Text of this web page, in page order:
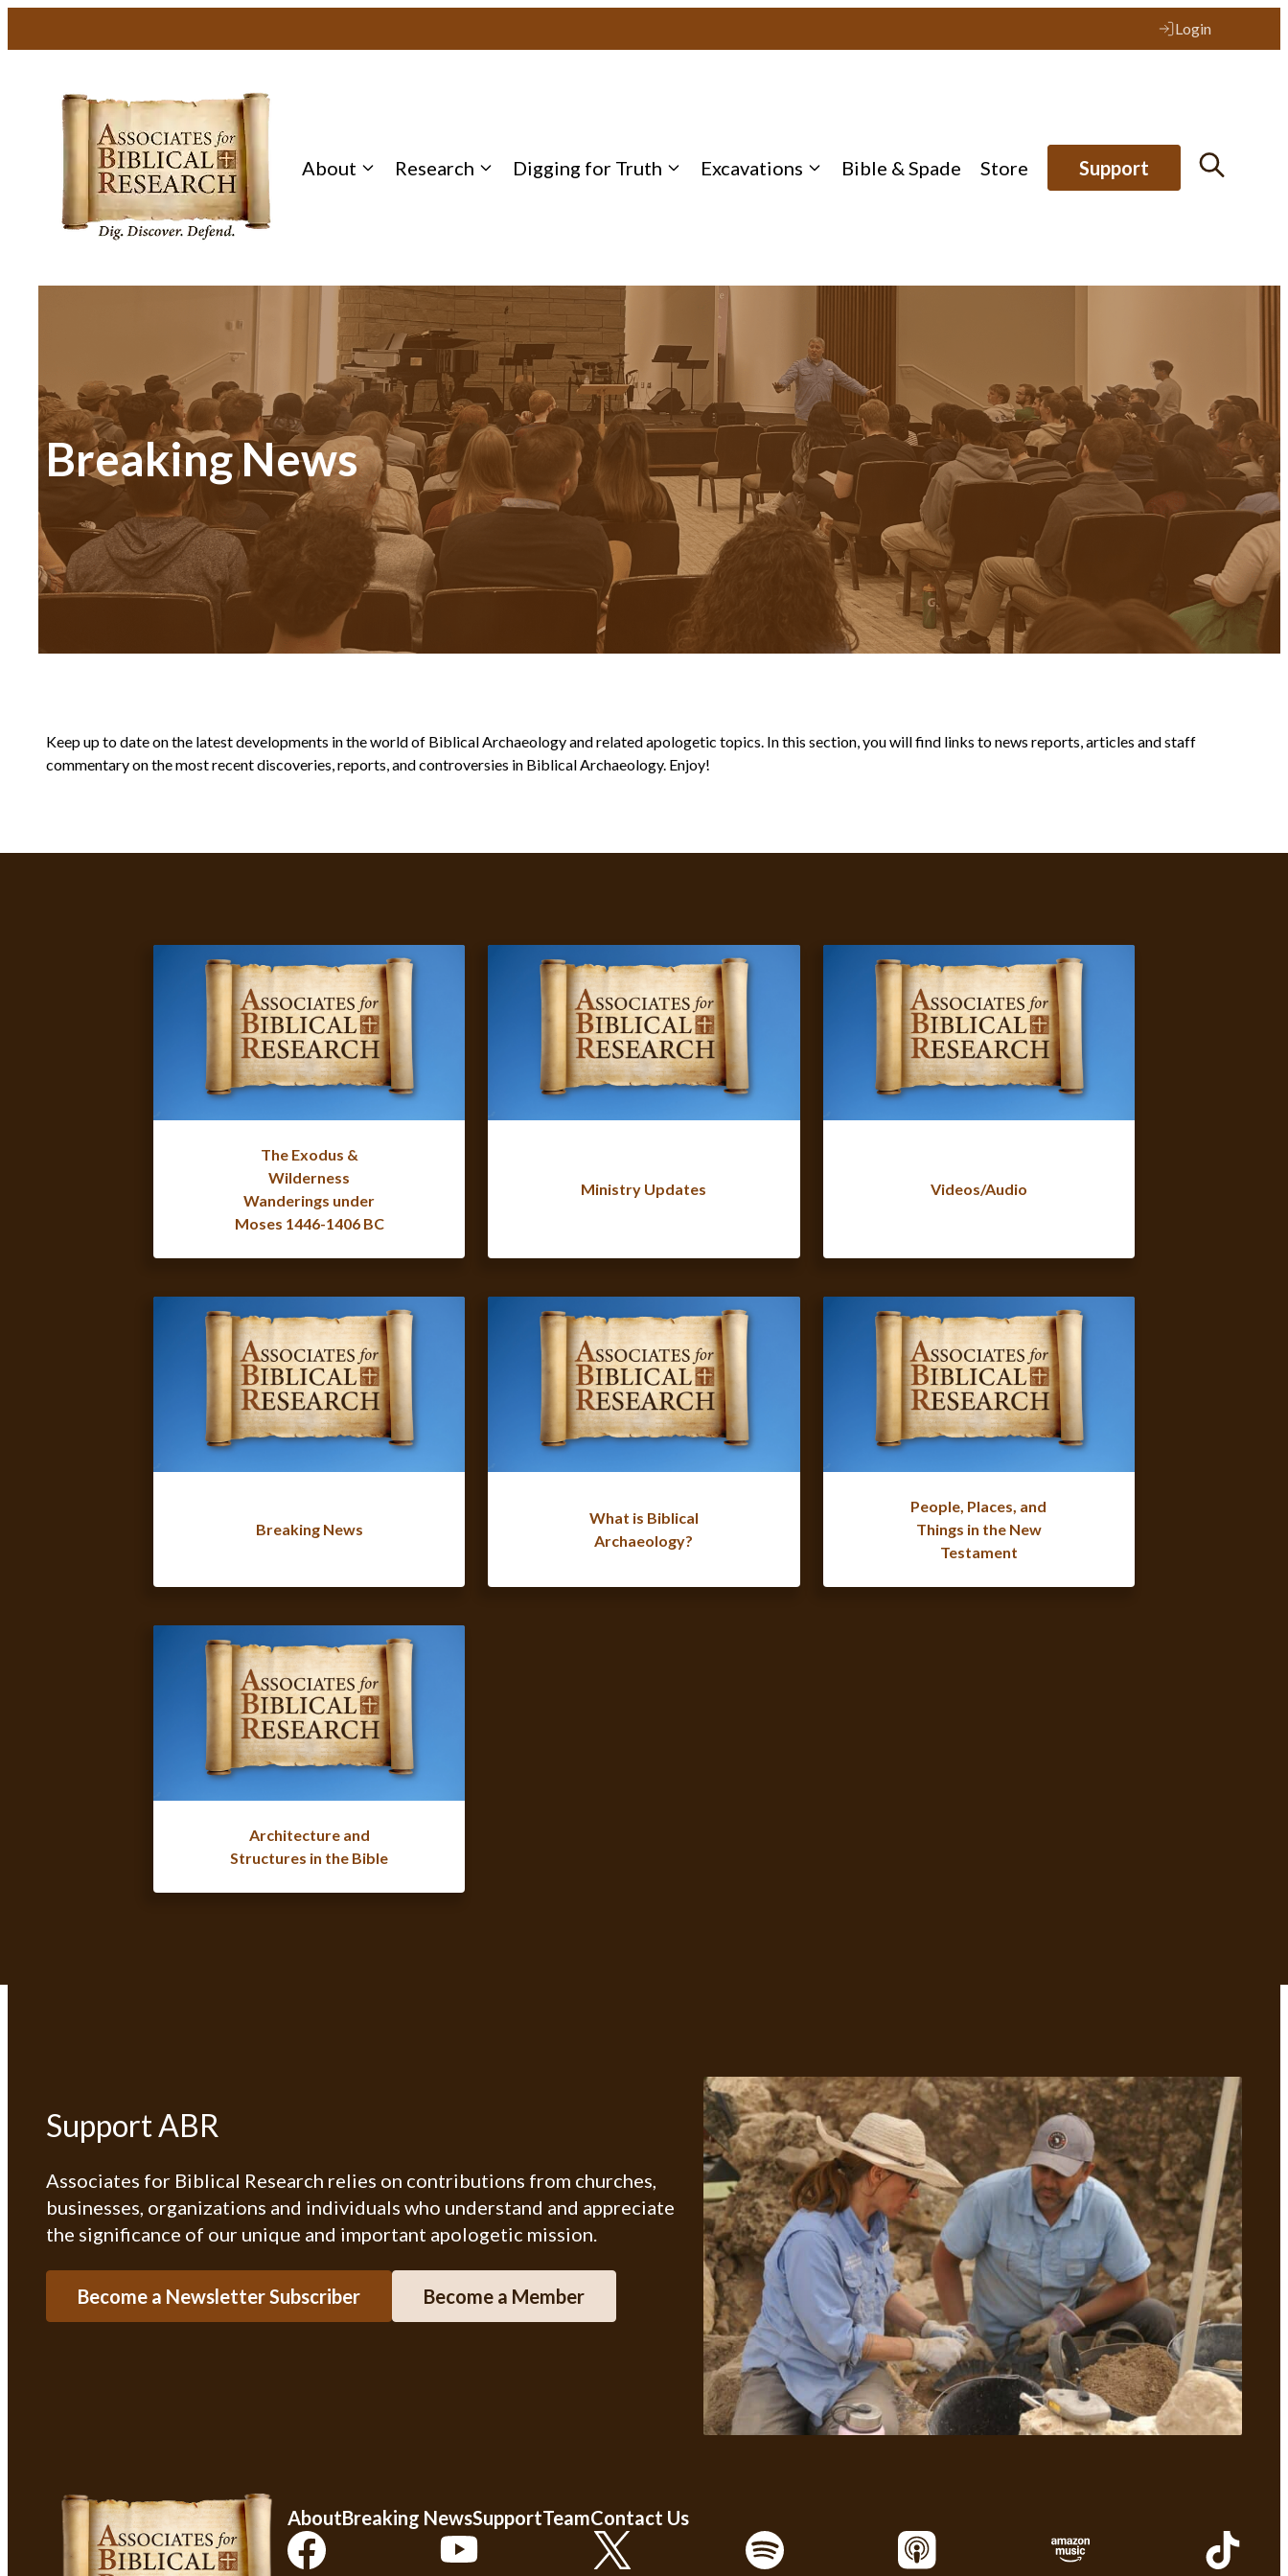
Login
About Research Digging for Truth Excavations Bible & Spade Store Support
Breaking News
Keep up to date on the latest developments in the world of Biblical Archaeology and related apologetic topics. In this section, you will find links to news reports, articles and staff
commentary on the most recent discoveries, reports, and controversies in Biblical Archaeology. Enjoy!
The Exodus &
Wilderness
Wanderings under
Moses 1446-1406 BC
Ministry Updates Videos/Audio
Breaking News
What is Biblical
Archaeology?
People, Places, and
Things in the New
Testament
Architecture and
Structures in the Bible
Support ABR
Associates for Biblical Research relies on contributions from churches,
businesses, organizations and individuals who understand and appreciate
the significance of our unique and important apologetic mission.
Become a Newsletter Subscriber Become a Member
AboutBreaking NewsSupportTeamContact Us